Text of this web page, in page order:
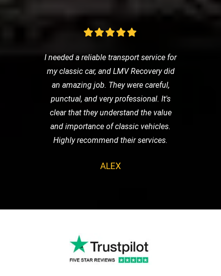
I needed a reliable transport service for
my classic car, and LMV Recovery did
an amazing job. They were careful,
punctual, and very professional. It's
clear that they understand the value
and importance of classic vehicles.
Highly recommend their services.
ALEX